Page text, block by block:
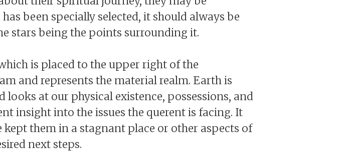
been specially selected, it should always be
stars being the points surrounding it.
is placed to the upper right of the
and represents the material realm. Earth is
at our physical existence, possessions, and
insight into the issues the querent is facing. It
them in a stagnant place or other aspects of
next steps.